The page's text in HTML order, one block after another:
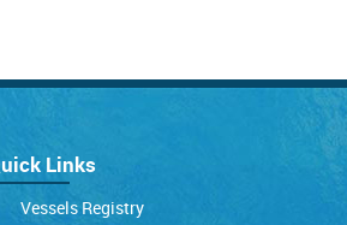
Links
Vessels Registry